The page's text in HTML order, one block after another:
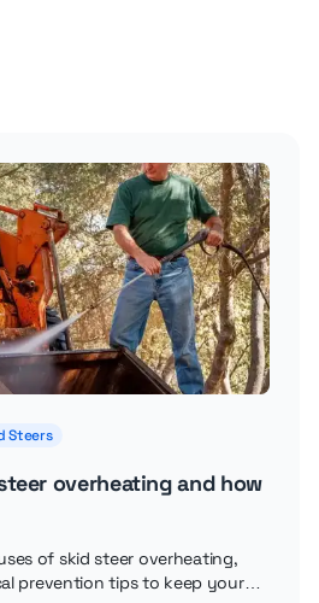
Steers
overheating and how
of skid steer overheating,
prevention tips to keep your